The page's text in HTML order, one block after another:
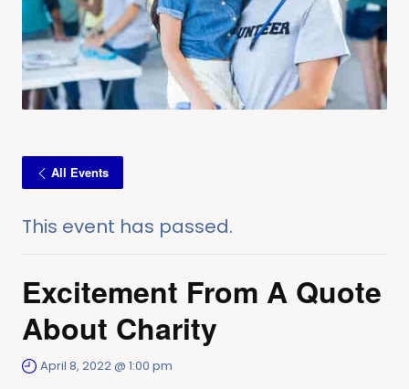
All Events
This event has passed.
Excitement From A Quote
About Charity
April 8, 2022 @ 1:00 pm